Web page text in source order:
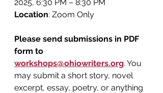
2025, 6:30 PM – 8:30 PM
Location: Zoom Only
Please send submissions in PDF
form to
workshops@ohiowriters.org. You
may submit a short story, novel
excerpt, essay, poetry, or anything